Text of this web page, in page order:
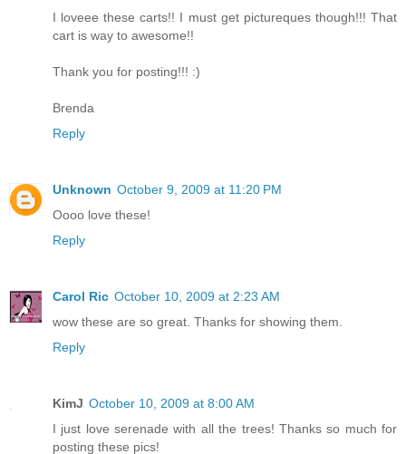
I loveee these carts!! I must get pictureques though!!! That
cart is way to awesome!!
Thank you for posting!!! :)
Brenda
Reply
Unknown October 9, 2009 at 11:20 PM
Oooo love these!
Reply
Carol Ric October 10, 2009 at 2:23 AM
wow these are so great. Thanks for showing them.
Reply
KimJ October 10, 2009 at 8:00 AM
I just love serenade with all the trees! Thanks so much for
posting these pics!